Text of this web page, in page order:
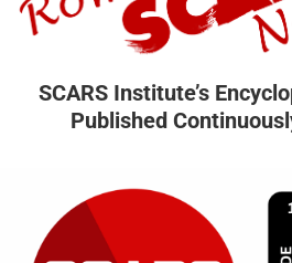
SCARS Institute’s
Published